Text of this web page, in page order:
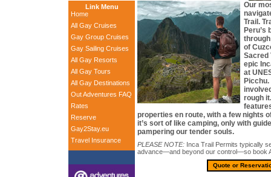
Link Menu
Home
All Gay Cruises
Gay Group Cruises
Gay Sailing Cruises
All Gay Resorts
All Gay Tours
All Gay Destinations
Out Adventures FAQ
Rates
Reserve
Gay2Stay.eu
Travel Insurance
Our
Trail.
Peru’s
of
Sacred
epic
at
rough
properties en route, with a few nights
it’s sort of like camping, only with
pampering our tender souls.
PLEASE NOTE: Inca Trail Permits typically
advance—and beyond our control—so book
Quote or